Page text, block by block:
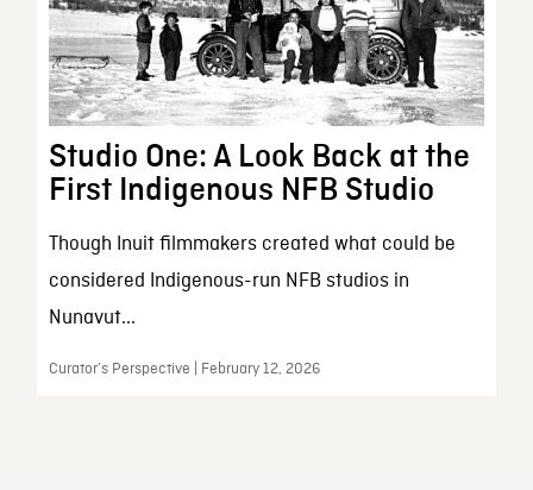
Studio One: A Look Back at the
First Indigenous NFB Studio
Though Inuit filmmakers created what could be
considered Indigenous-run NFB studios in
Nunavut...
Curator’s Perspective | February 12, 2026